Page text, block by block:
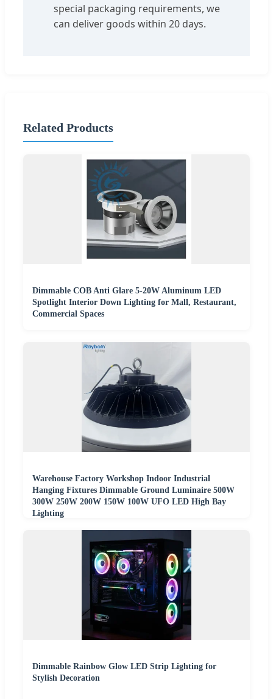
special packaging requirements, we
can deliver goods within 20 days.
Related Products
Dimmable COB Anti Glare 5-20W Aluminum LED
Spotlight Interior Down Lighting for Mall, Restaurant,
Commercial Spaces
Warehouse Factory Workshop Indoor Industrial
Hanging Fixtures Dimmable Ground Luminaire 500W
300W 250W 200W 150W 100W UFO LED High Bay
Lighting
Dimmable Rainbow Glow LED Strip Lighting for
Stylish Decoration